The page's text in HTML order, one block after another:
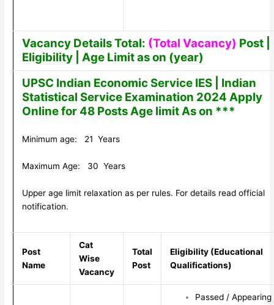
Vacancy Details Total: (Total Vacancy) Post |
Eligibility | Age Limit as on (year)
UPSC Indian Economic Service IES | Indian
Statistical Service Examination 2024 Apply
Online for 48 Posts Age limit As on ***
Minimum age: 21 Years
Maximum Age: 30 Years
Upper age limit relaxation as per rules. For details read official
notification.
Post
Name
Cat
Wise
Vacancy
Total
Post
Eligibility (Educational
Qualifications)
Passed / Appearing